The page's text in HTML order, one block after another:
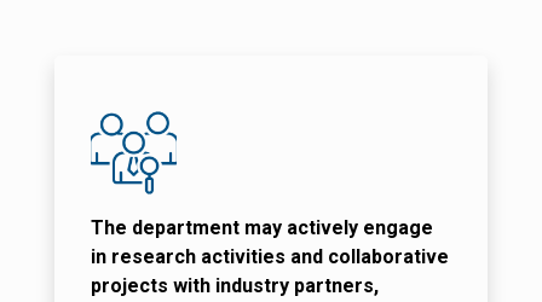
The department may actively engage
in research activities and collaborative
projects with industry partners,